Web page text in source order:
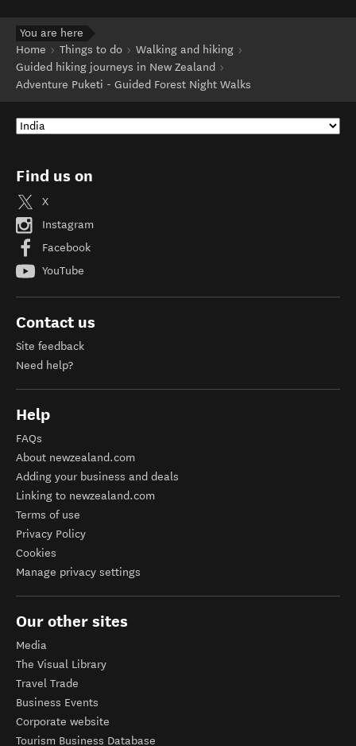
You are here
Home
Things to do
Walking and hiking
Guided hiking journeys in New Zealand
Adventure Puketi - Guided Forest Night Walks
Find us on
X
Instagram
Facebook
YouTube
Contact us
Site feedback
Need help?
Help
FAQs
About newzealand.com
Adding your business and deals
Linking to newzealand.com
Terms of use
Privacy Policy
Cookies
Manage privacy settings
Our other sites
Media
The Visual Library
Travel Trade
Business Events
Corporate website
Tourism Business Database